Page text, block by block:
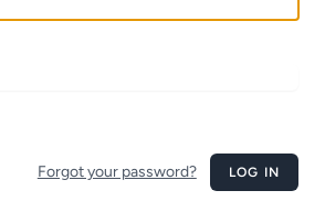
Forgot your password? LOG IN